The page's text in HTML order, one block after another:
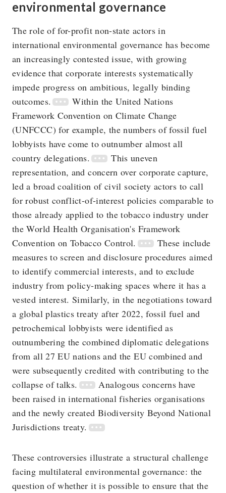
environmental governance
The role of for-profit non-state actors in
international environmental governance has become
an increasingly contested issue, with growing
evidence that corporate interests systematically
impede progress on ambitious, legally binding
outcomes.
Within the United Nations
Framework Convention on Climate Change
(UNFCCC) for example, the numbers of fossil fuel
lobbyists have come to outnumber almost all
country delegations.
This uneven
representation, and concern over corporate capture,
led a broad coalition of civil society actors to call
for robust conflict-of-interest policies comparable to
those already applied to the tobacco industry under
the World Health Organisation's Framework
Convention on Tobacco Control.
These include
measures to screen and disclosure procedures aimed
to identify commercial interests, and to exclude
industry from policy-making spaces where it has a
vested interest. Similarly, in the negotiations toward
a global plastics treaty after 2022, fossil fuel and
petrochemical lobbyists were identified as
outnumbering the combined diplomatic delegations
from all 27 EU nations and the EU combined and
were subsequently credited with contributing to the
collapse of talks.
Analogous concerns have
been raised in international fisheries organisations
and the newly created Biodiversity Beyond National
Jurisdictions treaty.
These controversies illustrate a structural challenge
facing multilateral environmental governance: the
question of whether it is possible to ensure that the